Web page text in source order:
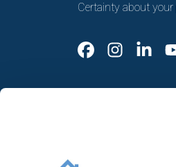
Certainty about your